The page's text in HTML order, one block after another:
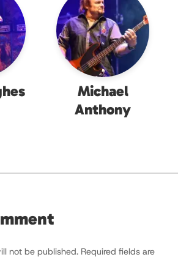
Michael
Anthony
not be published. Required fields are